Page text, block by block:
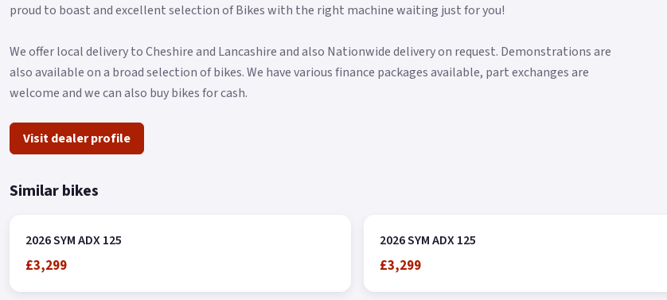
proud to boast and excellent selection of Bikes with the right machine waiting just for you!
We offer local delivery to Cheshire and Lancashire and also Nationwide delivery on request. Demonstrations are
also available on a broad selection of bikes. We have various finance packages available, part exchanges are
welcome and we can also buy bikes for cash.
Visit dealer profile
Similar bikes
2026 SYM ADX 125
£3,299
2026 SYM ADX 125
£3,299